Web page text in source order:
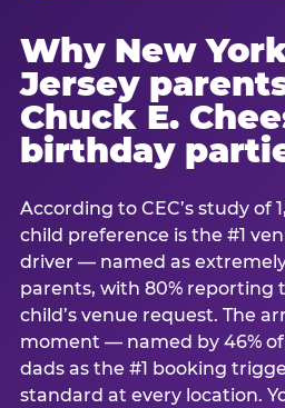
Why New
Jersey
Chuck E.
birthday
According to CEC’s study of
child preference is the #1
driver — named as
parents, with 80% reporting
child’s venue request. The
moment — named by 46%
dads as the #1 booking
standard at every location.